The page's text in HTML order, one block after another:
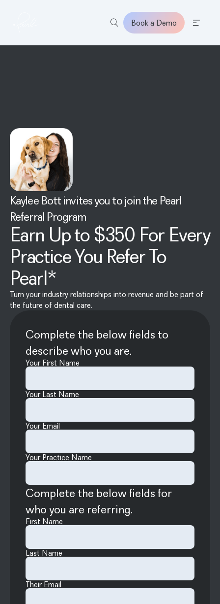
Book a Demo
Kaylee Bott invites you to join the Pearl
Referral Program
Earn Up to $350 For Every
Practice You Refer To
Pearl*
Turn your industry relationships into revenue and be part of
the future of dental care.
Complete the below fields to
describe who you are.
Your First Name
Your Last Name
Your Email
Your Practice Name
Complete the below fields for
who you are referring.
First Name
Last Name
Their Email